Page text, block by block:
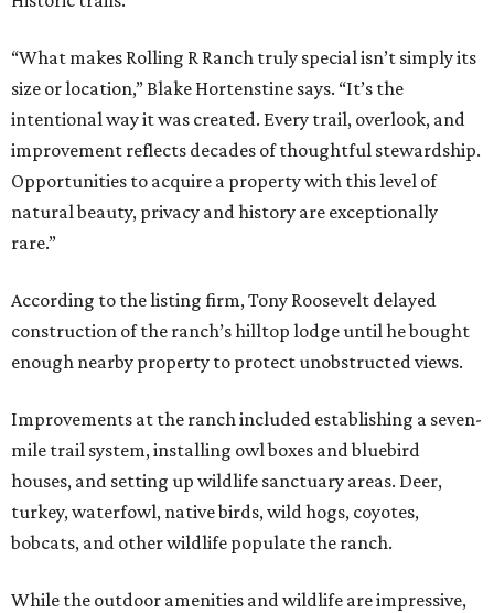
“What makes Rolling R Ranch truly special isn’t simply its
size or location,” Blake Hortenstine says. “It’s the
intentional way it was created. Every trail, overlook, and
improvement reflects decades of thoughtful stewardship.
Opportunities to acquire a property with this level of
natural beauty, privacy and history are exceptionally
rare.”
According to the listing firm, Tony Roosevelt delayed
construction of the ranch’s hilltop lodge until he bought
enough nearby property to protect unobstructed views.
Improvements at the ranch included establishing a seven-
mile trail system, installing owl boxes and bluebird
houses, and setting up wildlife sanctuary areas. Deer,
turkey, waterfowl, native birds, wild hogs, coyotes,
bobcats, and other wildlife populate the ranch.
While the outdoor amenities and wildlife are impressive,